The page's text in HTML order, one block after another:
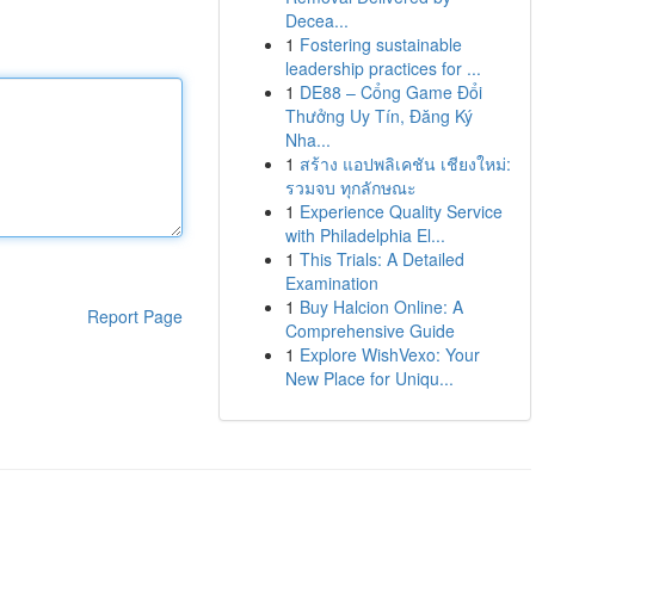
Report Page
Decea...
1 Fostering sustainable
leadership practices for ...
1 DE88 – Cổng Game Đổi
Thưởng Uy Tín, Đăng Ký
Nha...
1 สร้าง แอปพลิเคชัน เชียงใหม่:
รวมจบ ทุกลักษณะ
1 Experience Quality Service
with Philadelphia El...
1 This Trials: A Detailed
Examination
1 Buy Halcion Online: A
Comprehensive Guide
1 Explore WishVexo: Your
New Place for Uniqu...